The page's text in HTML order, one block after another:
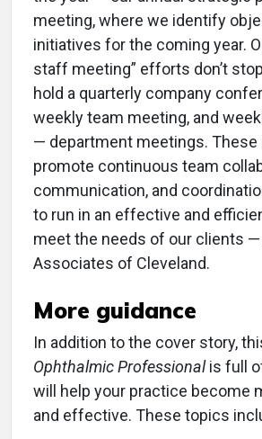
meeting, where we identify
initiatives for the coming year.
staff meeting” efforts don’t
hold a quarterly company
weekly team meeting, and
— department meetings. These
promote continuous team
communication, and
to run in an effective and
meet the needs of our clients
Associates of Cleveland.
More guidance
In addition to the cover story,
Ophthalmic Professionalis full
will help your practice become
and effective. These topics